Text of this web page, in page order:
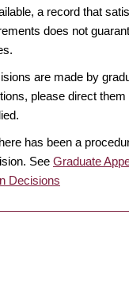
a record that
does not
are made by
please direct
has been a
See Graduate
Decisions